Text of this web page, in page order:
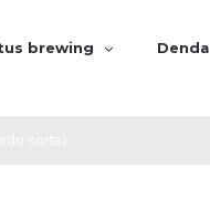
brewing Denda